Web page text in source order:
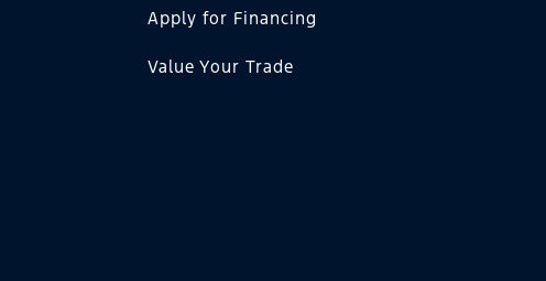
Apply for Financing
Value Your Trade